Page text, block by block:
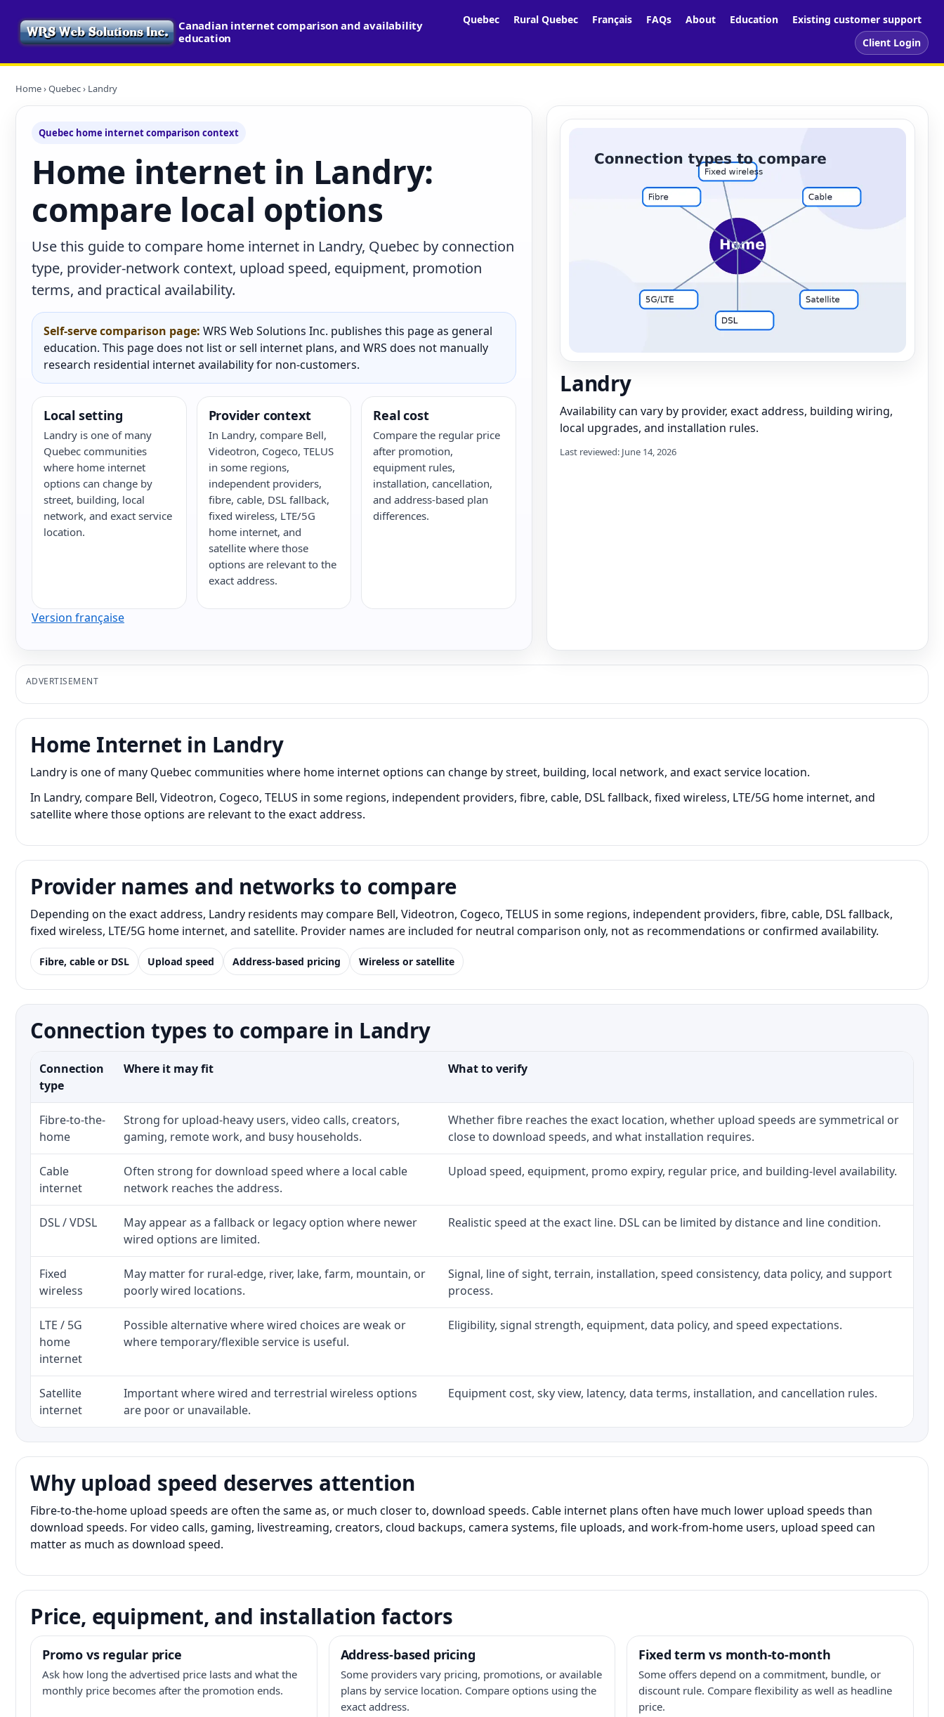
Canadian internet comparison and availability
education
Quebec Rural Quebec Français FAQs About Education
Existing customer support
Client Login
Home›Quebec› Landry
Quebec home internet comparison context
Home internet in Landry:
compare local options
Use this guide to compare home internet in Landry, Quebec by connection
type, provider-network context, upload speed, equipment, promotion
terms, and practical availability.
Self-serve comparison page: WRS Web Solutions Inc. publishes this page as general
education. This page does not list or sell internet plans, and WRS does not manually
research residential internet availability for non-customers.
Local setting
Landry is one of many
Quebec communities
where home internet
options can change by
street, building, local
network, and exact service
location.
Provider context
In Landry, compare Bell,
Videotron, Cogeco, TELUS
in some regions,
independent providers,
fibre, cable, DSL fallback,
fixed wireless, LTE/5G
home internet, and
satellite where those
options are relevant to the
exact address.
Real cost
Compare the regular price
after promotion,
equipment rules,
installation, cancellation,
and address-based plan
differences.
Version française
Landry
Availability can vary by provider, exact address, building wiring,
local upgrades, and installation rules.
Last reviewed: June 14, 2026
ADVERTISEMENT
Home Internet in Landry
Landry is one of many Quebec communities where home internet options can change by street, building, local network, and exact service location.
In Landry, compare Bell, Videotron, Cogeco, TELUS in some regions, independent providers, fibre, cable, DSL fallback, fixed wireless, LTE/5G home internet, and
satellite where those options are relevant to the exact address.
Provider names and networks to compare
Depending on the exact address, Landry residents may compare Bell, Videotron, Cogeco, TELUS in some regions, independent providers, fibre, cable, DSL fallback,
fixed wireless, LTE/5G home internet, and satellite. Provider names are included for neutral comparison only, not as recommendations or confirmed availability.
Fibre, cable or DSL Upload speed Address-based pricing Wireless or satellite
Connection types to compare in Landry
Connection
type
Where it may fit What to verify
Fibre-to-the-
home
Strong for upload-heavy users, video calls, creators,
gaming, remote work, and busy households.
Whether fibre reaches the exact location, whether upload speeds are symmetrical or
close to download speeds, and what installation requires.
Cable
internet
Often strong for download speed where a local cable
network reaches the address.
Upload speed, equipment, promo expiry, regular price, and building-level availability.
DSL / VDSL
May appear as a fallback or legacy option where newer
wired options are limited.
Realistic speed at the exact line. DSL can be limited by distance and line condition.
Fixed
wireless
May matter for rural-edge, river, lake, farm, mountain, or
poorly wired locations.
Signal, line of sight, terrain, installation, speed consistency, data policy, and support
process.
LTE / 5G
home
internet
Possible alternative where wired choices are weak or
where temporary/flexible service is useful.
Eligibility, signal strength, equipment, data policy, and speed expectations.
Satellite
internet
Important where wired and terrestrial wireless options
are poor or unavailable.
Equipment cost, sky view, latency, data terms, installation, and cancellation rules.
Why upload speed deserves attention
Fibre-to-the-home upload speeds are often the same as, or much closer to, download speeds. Cable internet plans often have much lower upload speeds than
download speeds. For video calls, gaming, livestreaming, creators, cloud backups, camera systems, file uploads, and work-from-home users, upload speed can
matter as much as download speed.
Price, equipment, and installation factors
Promo vs regular price
Ask how long the advertised price lasts and what the
monthly price becomes after the promotion ends.
Address-based pricing
Some providers vary pricing, promotions, or available
plans by service location. Compare options using the
exact address.
Fixed term vs month-to-month
Some offers depend on a commitment, bundle, or
discount rule. Compare flexibility as well as headline
price.